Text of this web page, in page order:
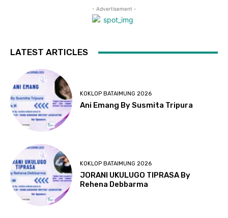
- Advertisement -
LATEST ARTICLES
KOKLOP BATAIMUNG 2026
Ani Emang By Susmita Tripura
KOKLOP BATAIMUNG 2026
JORANI UKULUGO TIPRASA By
Rehena Debbarma